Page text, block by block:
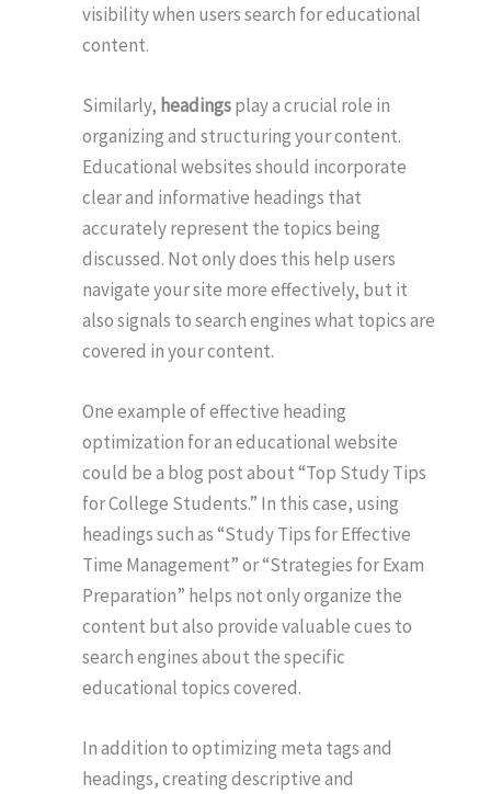
visibility when users search for educational
content.
Similarly, headingsplay a crucial role in
organizing and structuring your content.
Educational websites should incorporate
clear and informative headings that
accurately represent the topics being
discussed. Not only does this help users
navigate your site more effectively, but it
also signals to search engines what topics are
covered in your content.
One example of effective heading
optimization for an educational website
could be a blog post about “Top Study Tips
for College Students.” In this case, using
headings such as “Study Tips for Effective
Time Management” or “Strategies for Exam
Preparation” helps not only organize the
content but also provide valuable cues to
search engines about the specific
educational topics covered.
In addition to optimizing meta tags and
headings, creating descriptive and